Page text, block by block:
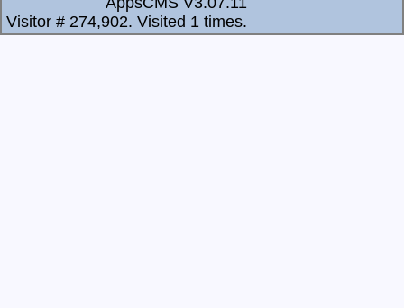
Visitor # 274,902. Visited 1 times.